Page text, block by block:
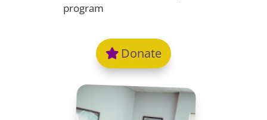
program
Donate